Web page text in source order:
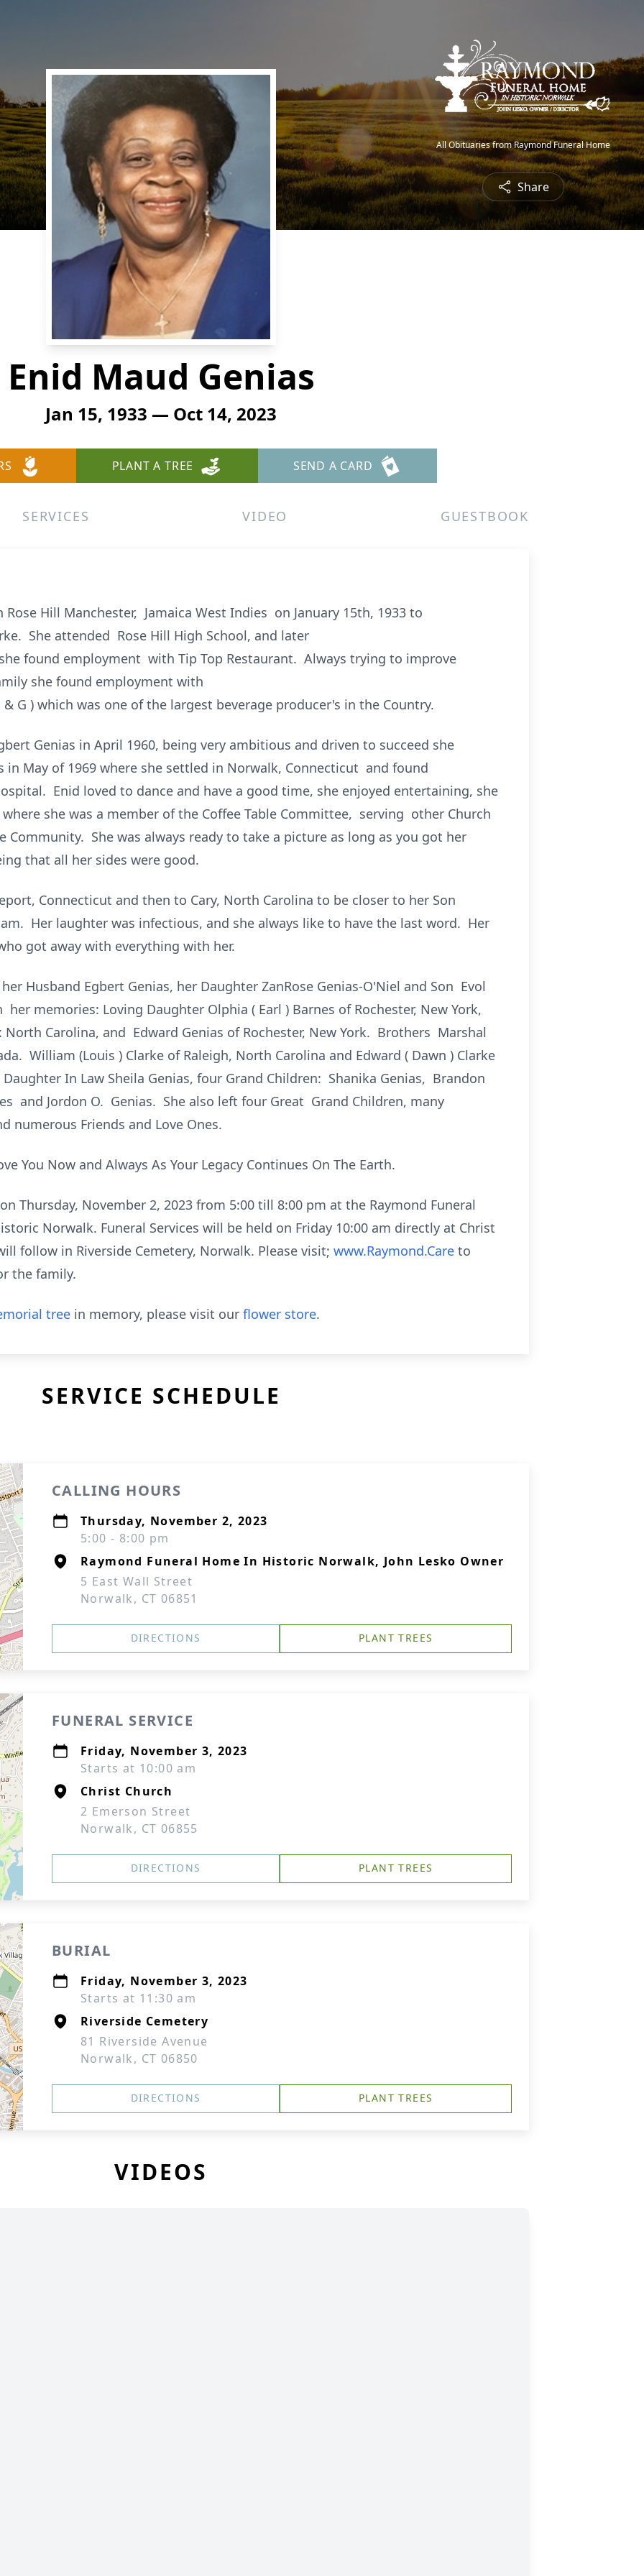
All Obituaries from Raymond Funeral Home
Share
Enid Maud Genias
Jan 15, 1933 — Oct 14, 2023
PLANT A TREE SEND A CARD
SERVICES VIDEO GUESTBOOK
Hill Manchester, Jamaica West Indies on January 15th, 1933 to
She attended Rose Hill High School, and later
found employment with Tip Top Restaurant. Always trying to improve
she found employment with
& G ) which was one of the largest beverage producer's in the Country.
Genias in April 1960, being very ambitious and driven to succeed she
May of 1969 where she settled in Norwalk, Connecticut and found
Enid loved to dance and have a good time, she enjoyed entertaining, she
she was a member of the Coffee Table Committee, serving other Church
Community. She was always ready to take a picture as long as you got her
that all her sides were good.
Connecticut and then to Cary, North Carolina to be closer to her Son
Her laughter was infectious, and she always like to have the last word. Her
got away with everything with her.
Husband Egbert Genias, her Daughter ZanRose Genias-O'Niel and Son Evol
memories: Loving Daughter Olphia ( Earl ) Barnes of Rochester, New York,
North Carolina, and Edward Genias of Rochester, New York. Brothers Marshal
William (Louis ) Clarke of Raleigh, North Carolina and Edward ( Dawn ) Clarke
In Law Sheila Genias, four Grand Children: Shanika Genias, Brandon
and Jordon O. Genias. She also left four Great Grand Children, many
numerous Friends and Love Ones.
You Now and Always As Your Legacy Continues On The Earth.
Thursday, November 2, 2023 from 5:00 till 8:00 pm at the Raymond Funeral
Norwalk. Funeral Services will be held on Friday 10:00 am directly at Christ
follow in Riverside Cemetery, Norwalk. Please visit; www.Raymond.Care to
the family.
tree in memory, please visit our flower store.
SERVICE SCHEDULE
CALLING HOURS
Thursday, November 2, 2023
5:00 - 8:00 pm
Raymond Funeral Home In Historic Norwalk, John Lesko Owner
5 East Wall Street
Norwalk, CT 06851
DIRECTIONS PLANT TREES
FUNERAL SERVICE
Friday, November 3, 2023
Starts at 10:00 am
Christ Church
2 Emerson Street
Norwalk, CT 06855
DIRECTIONS PLANT TREES
BURIAL
Friday, November 3, 2023
Starts at 11:30 am
Riverside Cemetery
81 Riverside Avenue
Norwalk, CT 06850
DIRECTIONS PLANT TREES
VIDEOS